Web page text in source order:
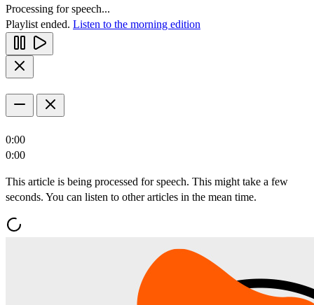
Processing for speech...
Playlist ended. Listen to the morning edition
0:00
0:00
This article is being processed for speech. This might take a few
seconds. You can listen to other articles in the mean time.